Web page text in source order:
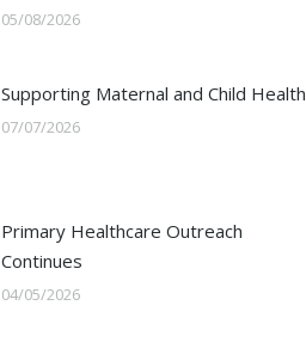
05/08/2026
Supporting Maternal and Child Health
07/07/2026
Primary Healthcare Outreach
Continues
04/05/2026